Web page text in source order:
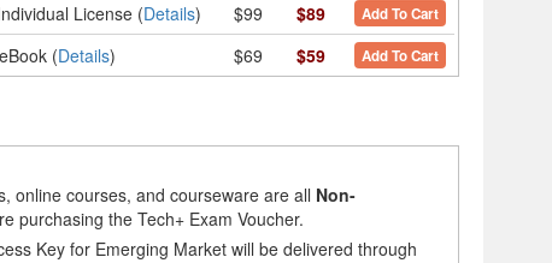
License (Details) $99 $89 Add To Cart
(Details) $69 $59 Add To Cart
online courses, and courseware are all Non-
purchasing the Tech+ Exam Voucher.
Key for Emerging Market will be delivered through